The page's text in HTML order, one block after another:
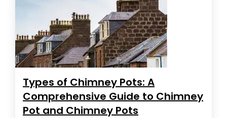
Types of Chimney Pots: A
Comprehensive Guide to Chimney
Pot and Chimney Pots